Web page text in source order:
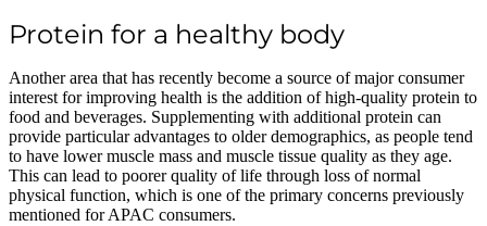
Protein for a healthy body
Another area that has recently become a source of major consumer
interest for improving health is the addition of high-quality protein to
food and beverages. Supplementing with additional protein can
provide particular advantages to older demographics, as people tend
to have lower muscle mass and muscle tissue quality as they age.
This can lead to poorer quality of life through loss of normal
physical function, which is one of the primary concerns previously
mentioned for APAC consumers.